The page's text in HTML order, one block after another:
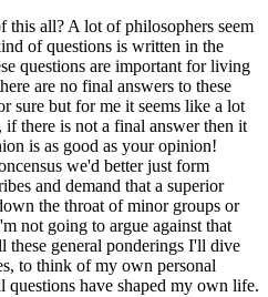
this all? A lot of philosophers seem
of questions is written in the
questions are important for living
are no final answers to these
sure but for me it seems like a lot
there is not a final answer then it
is as good as your opinion!
we'd better just form
and demand that a superior
the throat of minor groups or
not going to argue against that
these general ponderings I'll dive
to think of my own personal
have shaped my own life.